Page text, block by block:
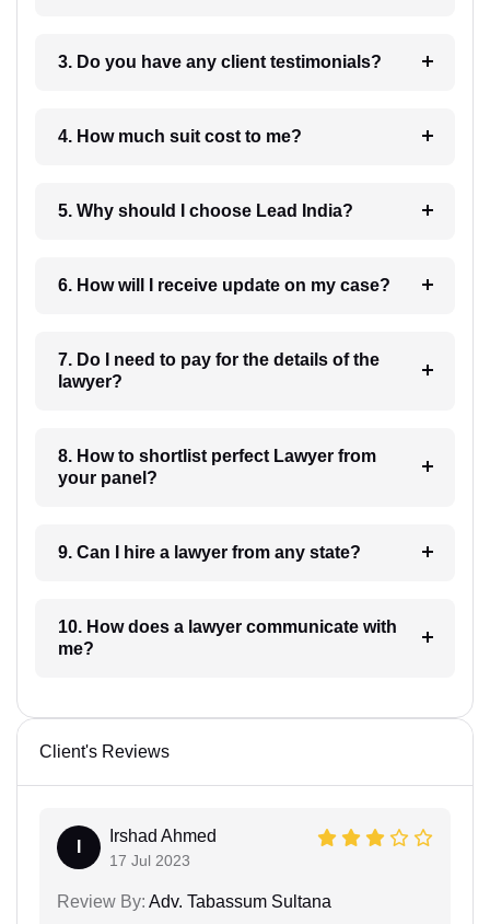
3. Do you have any client testimonials?
4. How much suit cost to me?
5. Why should I choose Lead India?
6. How will I receive update on my case?
7. Do I need to pay for the details of the
lawyer?
8. How to shortlist perfect Lawyer from
your panel?
9. Can I hire a lawyer from any state?
10. How does a lawyer communicate with
me?
Client's Reviews
Irshad Ahmed
17 Jul 2023
Review By: Adv. Tabassum Sultana